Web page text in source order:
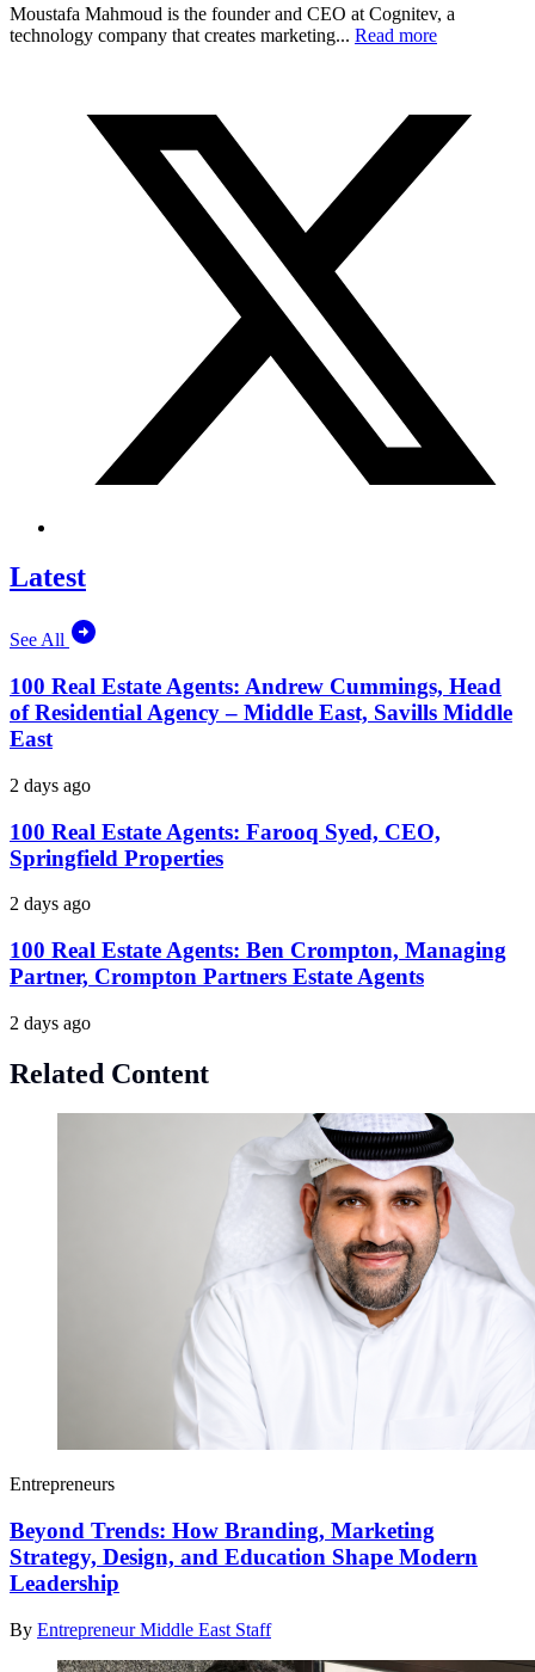
Moustafa Mahmoud is the founder and CEO at Cognitev, a
technology company that creates marketing... Read more
Latest
See All
100 Real Estate Agents: Andrew Cummings, Head
of Residential Agency – Middle East, Savills Middle
East
2 days ago
100 Real Estate Agents: Farooq Syed, CEO,
Springfield Properties
2 days ago
100 Real Estate Agents: Ben Crompton, Managing
Partner, Crompton Partners Estate Agents
2 days ago
Related Content
Entrepreneurs
Beyond Trends: How Branding, Marketing
Strategy, Design, and Education Shape Modern
Leadership
By Entrepreneur Middle East Staff